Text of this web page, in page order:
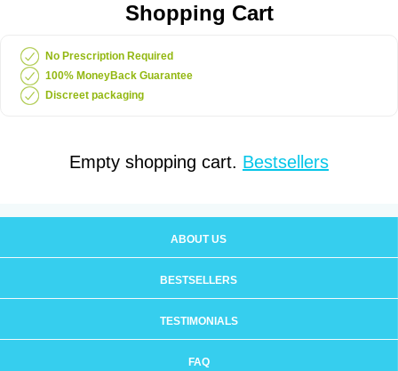
Shopping Cart
No Prescription Required
100% MoneyBack Guarantee
Discreet packaging
Empty shopping cart. Bestsellers
ABOUT US
BESTSELLERS
TESTIMONIALS
FAQ